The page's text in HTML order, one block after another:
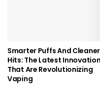
Smarter Puffs And Cleaner
Hits: The Latest
That Are Revolutionizing
Vaping